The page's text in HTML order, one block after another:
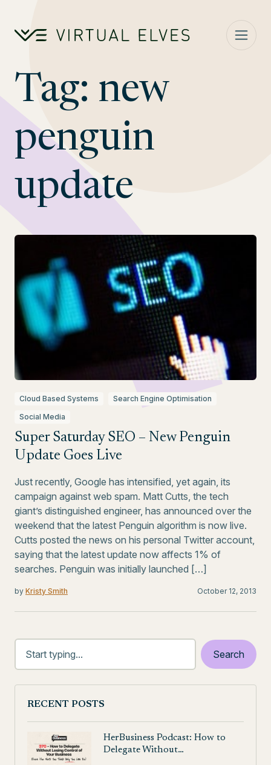
Tag: new
penguin
update
Cloud Based Systems
Search Engine Optimisation
Social Media
Super Saturday SEO – New Penguin
Update Goes Live
Just recently, Google has intensified, yet again, its
campaign against web spam. Matt Cutts, the tech
giant’s distinguished engineer, has announced over the
weekend that the latest Penguin algorithm is now live.
Cutts posted the news on his personal Twitter account,
saying that the latest update now affects 1% of
searches. Penguin was initially launched […]
by Kristy Smith October 12, 2013
RECENT POSTS
HerBusiness Podcast: How to
Delegate Without…